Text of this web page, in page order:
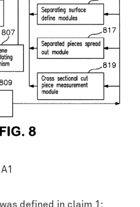
defined in claim 1: